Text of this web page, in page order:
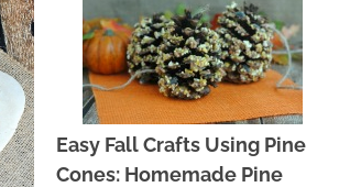
Easy Fall Crafts Using Pine
Cones: Homemade Pine